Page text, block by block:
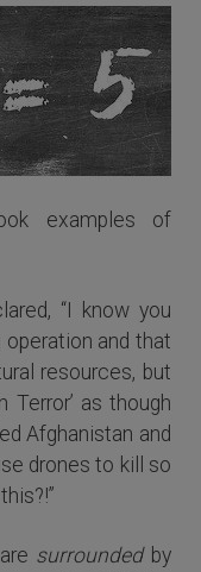
examples of
“I know you
and that
resources, but
Terror’ as though
Afghanistan and
drones to kill so
surroundedby